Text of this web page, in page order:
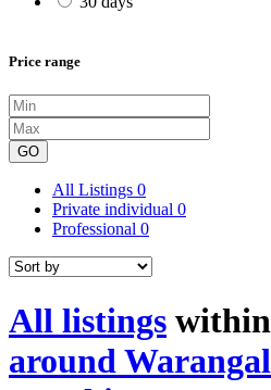
Price range
GO
All Listings 0
Private individual 0
Professional 0
All listings within
around Warangal